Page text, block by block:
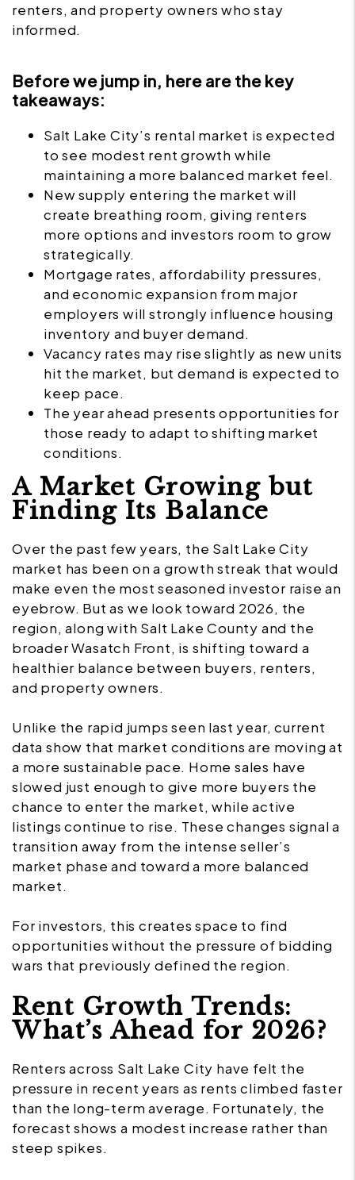
renters, and property owners who stay
informed.
Before we jump in, here are the key
takeaways:
Salt Lake City’s rental market is expected
to see modest rent growth while
maintaining a more balanced market feel.
New supply entering the market will
create breathing room, giving renters
more options and investors room to grow
strategically.
Mortgage rates, affordability pressures,
and economic expansion from major
employers will strongly influence housing
inventory and buyer demand.
Vacancy rates may rise slightly as new units
hit the market, but demand is expected to
keep pace.
The year ahead presents opportunities for
those ready to adapt to shifting market
conditions.
A Market Growing but
Finding Its Balance
Over the past few years, the Salt Lake City
market has been on a growth streak that would
make even the most seasoned investor raise an
eyebrow. But as we look toward 2026, the
region, along with Salt Lake County and the
broader Wasatch Front, is shifting toward a
healthier balance between buyers, renters,
and property owners.
Unlike the rapid jumps seen last year, current
data show that market conditions are moving at
a more sustainable pace. Home sales have
slowed just enough to give more buyers the
chance to enter the market, while active
listings continue to rise. These changes signal a
transition away from the intense seller’s
market phase and toward a more balanced
market.
For investors, this creates space to find
opportunities without the pressure of bidding
wars that previously defined the region.
Rent Growth Trends:
What’s Ahead for 2026?
Renters across Salt Lake City have felt the
pressure in recent years as rents climbed faster
than the long-term average. Fortunately, the
forecast shows a modest increase rather than
steep spikes.